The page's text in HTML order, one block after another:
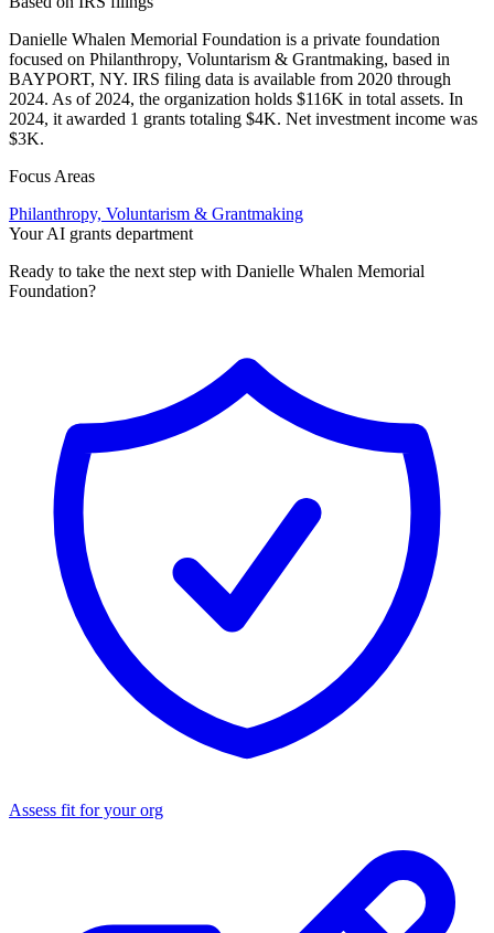
Danielle Whalen Memorial Foundation is a private foundation
focused on Philanthropy, Voluntarism & Grantmaking, based in
BAYPORT, NY. IRS filing data is available from 2020 through
2024. As of 2024, the organization holds $116K in total assets. In
2024, it awarded 1 grants totaling $4K. Net investment income was
$3K.
Focus Areas
Philanthropy, Voluntarism & Grantmaking
Your AI grants department
Ready to take the next step with Danielle Whalen Memorial
Foundation?
Assess fit for your org